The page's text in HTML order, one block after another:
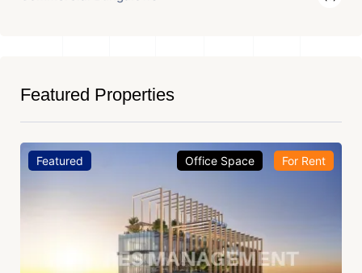
Featured Properties
Featured Office Space For Rent